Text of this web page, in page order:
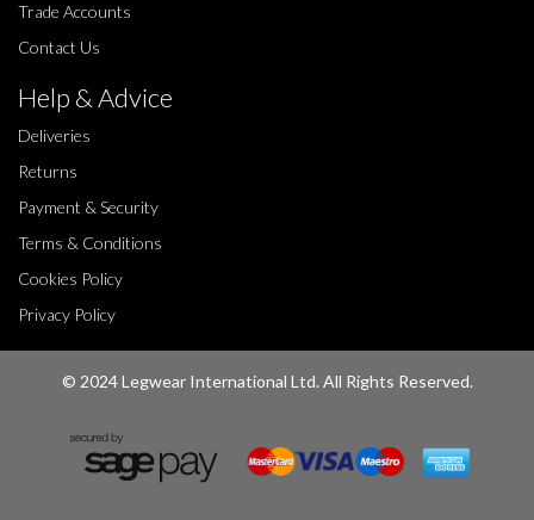
Trade Accounts
Contact Us
Help & Advice
Deliveries
Returns
Payment & Security
Terms & Conditions
Cookies Policy
Privacy Policy
© 2024 Legwear International Ltd. All Rights Reserved.